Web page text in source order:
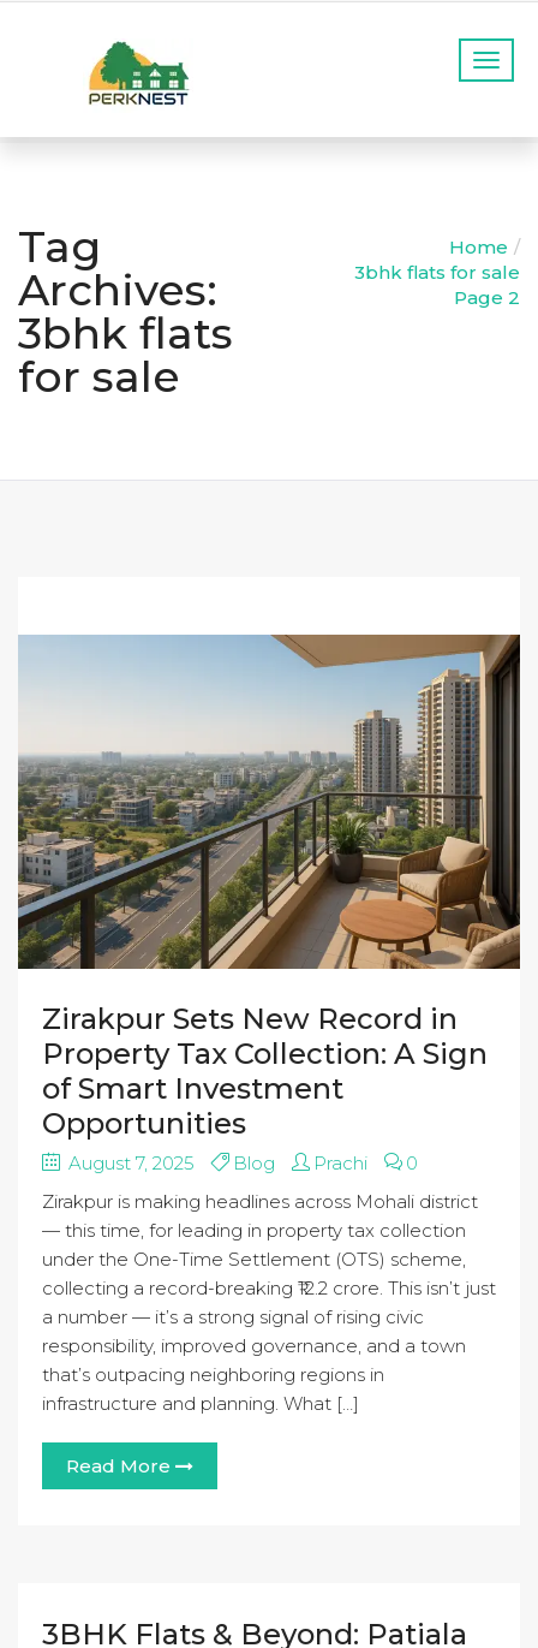
T
o
g
a
v
i
g
Tag
Archives:
3bhk flats
for sale
Home
3bhk flats for sale
Page 2
Zirakpur Sets New Record in
Property Tax Collection: A Sign
of Smart Investment
Opportunities
August 7, 2025 Blog Prachi
0
Zirakpur is making headlines across Mohali district
— this time, for leading in property tax collection
under the One-Time Settlement (OTS) scheme,
collecting a record-breaking ₹12.2 crore. This isn’t just
a number — it’s a strong signal of rising civic
responsibility, improved governance, and a town
that’s outpacing neighboring regions in
infrastructure and planning. What […]
Read More
3BHK Flats & Beyond: Patiala